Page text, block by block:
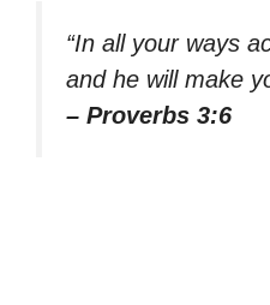
“In all your ways
and he will make
– Proverbs 3:6